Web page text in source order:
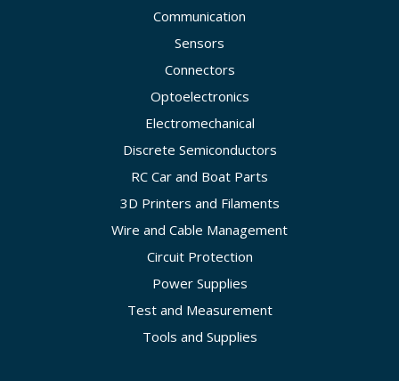
Communication
Sensors
Connectors
Optoelectronics
Electromechanical
Discrete Semiconductors
RC Car and Boat Parts
3D Printers and Filaments
Wire and Cable Management
Circuit Protection
Power Supplies
Test and Measurement
Tools and Supplies